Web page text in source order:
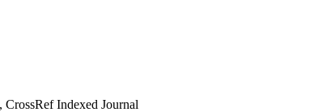
CrossRef Indexed Journal